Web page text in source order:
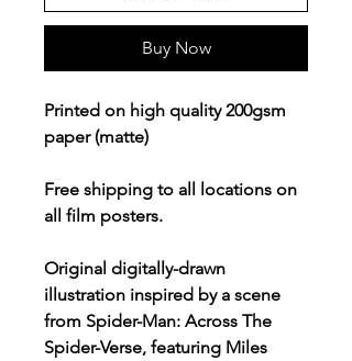
Buy Now
Printed on high quality 200gsm
paper (matte)
Free shipping to all locations on
all film posters.
Original digitally-drawn
illustration inspired by a scene
from Spider-Man: Across The
Spider-Verse, featuring Miles